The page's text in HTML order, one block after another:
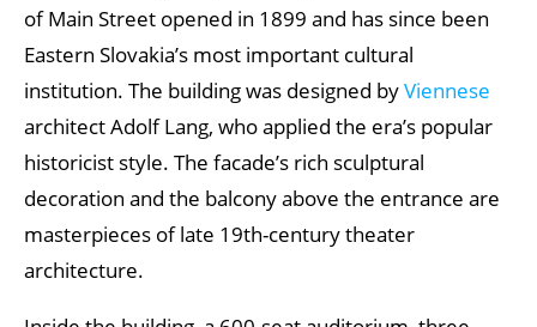
of Main Street opened in 1899 and has since been
Eastern Slovakia’s most important cultural
institution. The building was designed byViennese
architect Adolf Lang, who applied the era’s popular
historicist style. The facade’s rich sculptural
decoration and the balcony above the entrance are
masterpieces of late 19th-century theater
architecture.